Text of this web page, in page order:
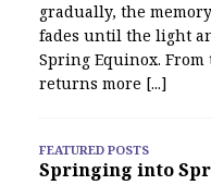
gradually, the
fades until the light
Spring Equinox.
returns more [...]
FEATURED POSTS
Springing into